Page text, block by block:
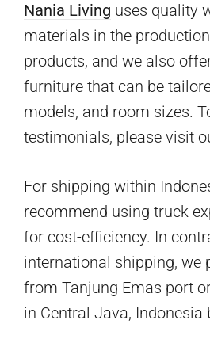
Nania Living uses quality
materials in the
products, and we also
furniture that can be
models, and room sizes.
testimonials, please visit
For shipping within
recommend using truck
for cost-efficiency. In
international shipping, we
from Tanjung Emas port
in Central Java, Indonesia